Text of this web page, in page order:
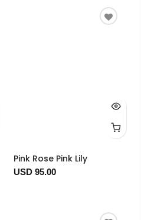
Pink Rose Pink Lily
USD 95.00